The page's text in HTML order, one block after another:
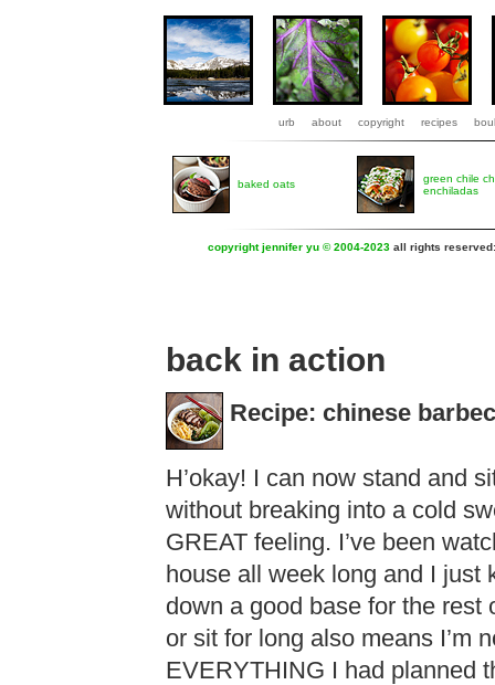
urb about copyright recipes
baked oats
green chile
enchiladas
copyright jennifer yu © 2004-2023 all rights
back in action
Recipe: chinese
H’okay! I can now stand and
without breaking into a cold
GREAT feeling. I’ve been
house all week long and I just
down a good base for the rest
or sit for long also means I’m
EVERYTHING I had planned